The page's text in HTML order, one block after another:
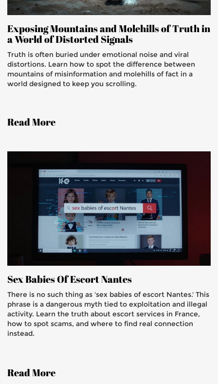
Exposing Mountains and Molehills of Truth in
a World of Distorted Signals
Truth is often buried under emotional noise and viral
distortions. Learn how to spot the difference between
mountains of misinformation and molehills of fact in a
world designed to keep you scrolling.
Read More
Sex Babies Of Escort Nantes
There is no such thing as 'sex babies of escort Nantes.' This
phrase is a dangerous myth tied to exploitation and illegal
activity. Learn the truth about escort services in France,
how to spot scams, and where to find real connection
instead.
Read More